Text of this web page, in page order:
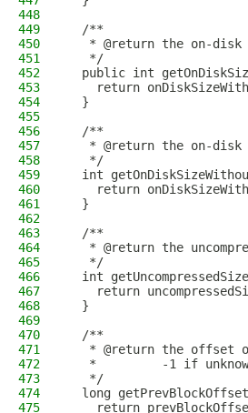
448
449
  /**
450
* @return the on-disk
451
   */
452
public int
453
return
454
  }
455
456
  /**
457
* @return the on-disk
458
   */
459
int
460
return
461
  }
462
463
  /**
464
* @return the
465
   */
466
int
467
return
468
  }
469
470
  /**
471
* @return the offset
472
*         -1 if
473
   */
474
long
475
return